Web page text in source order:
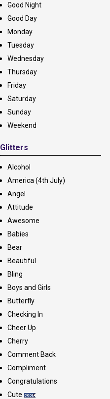
Good Night
Good Day
Monday
Tuesday
Wednesday
Thursday
Friday
Saturday
Sunday
Weekend
Glitters
Alcohol
America (4th July)
Angel
Attitude
Awesome
Babies
Bear
Beautiful
Bling
Boys and Girls
Butterfly
Checking In
Cheer Up
Cherry
Comment Back
Compliment
Congratulations
Cute